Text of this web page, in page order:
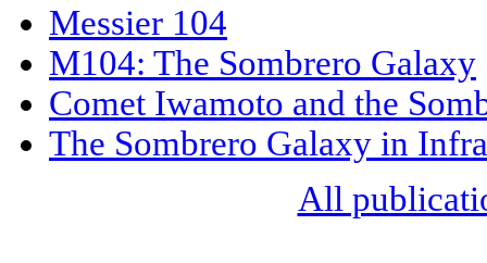
Messier 104
M104: The Sombrero Galaxy
Comet Iwamoto and the
The Sombrero Galaxy in
All